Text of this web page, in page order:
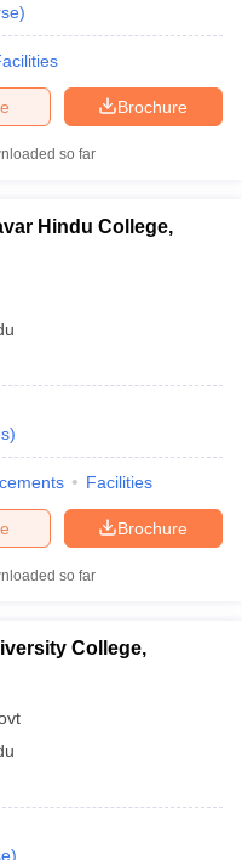
)
Brochure
so far
Hindu College,
)
Facilities
Brochure
so far
College,
)